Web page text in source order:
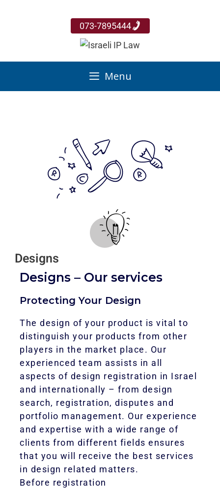
073-7895444
Menu
Designs
Designs – Our services
Protecting Your Design
The design of your product is vital to
distinguish your products from other
players in the market place. Our
experienced team assists in all
aspects of design registration in Israel
and internationally – from design
search, registration, disputes and
portfolio management. Our experience
and expertise with a wide range of
clients from different fields ensures
that you will receive the best services
in design related matters.
Before registration